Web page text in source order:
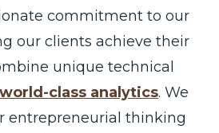
commitment to our
our clients achieve their
unique technical
class analytics. We
entrepreneurial thinking